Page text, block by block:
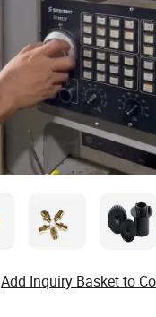
Add Inquiry Basket to